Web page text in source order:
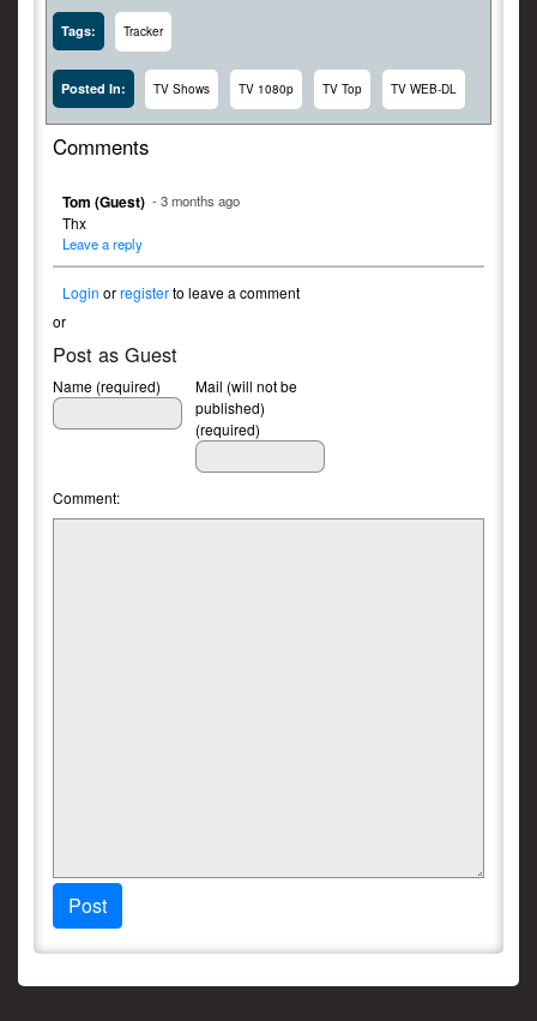
Tags: Tracker
Posted In: TV Shows TV 1080p TV Top TV WEB-DL
Comments
Tom (Guest) - 3 months ago
Thx
Leave a reply
Login orregisterto leave a comment
or
Post as Guest
Name (required)
Mail (will not be
published)
(required)
Comment:
Post